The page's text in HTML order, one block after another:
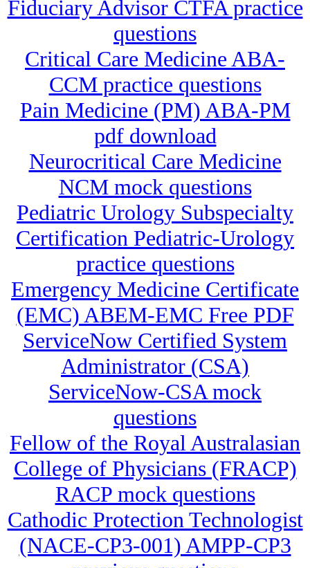
Fiduciary Advisor CTFA practice
questions
Critical Care Medicine ABA-
CCM practice questions
Pain Medicine (PM) ABA-PM
pdf download
Neurocritical Care Medicine
NCM mock questions
Pediatric Urology Subspecialty
Certification Pediatric-Urology
practice questions
Emergency Medicine Certificate
(EMC) ABEM-EMC Free PDF
ServiceNow Certified System
Administrator (CSA)
ServiceNow-CSA mock
questions
Fellow of the Royal Australasian
College of Physicians (FRACP)
RACP mock questions
Cathodic Protection Technologist
(NACE-CP3-001) AMPP-CP3